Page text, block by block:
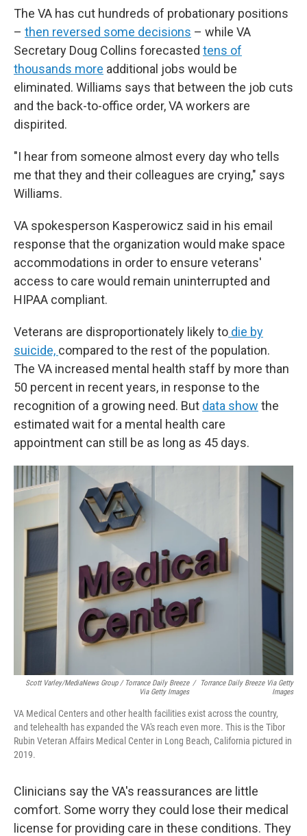
The VA has cut hundreds of probationary positions
– then reversed some decisions – while VA
Secretary Doug Collins forecasted tens of
thousands more additional jobs would be
eliminated. Williams says that between the job cuts
and the back-to-office order, VA workers are
dispirited.
"I hear from someone almost every day who tells
me that they and their colleagues are crying," says
Williams.
VA spokesperson Kasperowicz said in his email
response that the organization would make space
accommodations in order to ensure veterans'
access to care would remain uninterrupted and
HIPAA compliant.
Veterans are disproportionately likely to die by
suicide, compared to the rest of the population.
The VA increased mental health staff by more than
50 percent in recent years, in response to the
recognition of a growing need. But data show the
estimated wait for a mental health care
appointment can still be as long as 45 days.
Scott Varley/MediaNews Group / Torrance Daily Breeze
Via Getty Images
/
Torrance Daily Breeze Via Getty
Images
VA Medical Centers and other health facilities exist across the country,
and telehealth has expanded the VA's reach even more. This is the Tibor
Rubin Veteran Affairs Medical Center in Long Beach, California pictured in
2019.
Clinicians say the VA's reassurances are little
comfort. Some worry they could lose their medical
license for providing care in these conditions. They